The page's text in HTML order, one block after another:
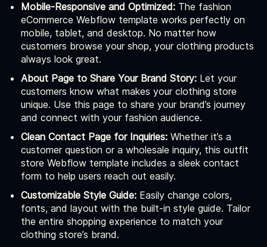
Mobile-Responsive and Optimized: The fashion
eCommerce Webflow template works perfectly on
mobile, tablet, and desktop. No matter how
customers browse your shop, your clothing products
always look great.
About Page to Share Your Brand Story: Let your
customers know what makes your clothing store
unique. Use this page to share your brand’s journey
and connect with your fashion audience.
Clean Contact Page for Inquiries: Whether it’s a
customer question or a wholesale inquiry, this outfit
store Webflow template includes a sleek contact
form to help users reach out easily.
Customizable Style Guide: Easily change colors,
fonts, and layout with the built-in style guide. Tailor
the entire shopping experience to match your
clothing store’s brand.